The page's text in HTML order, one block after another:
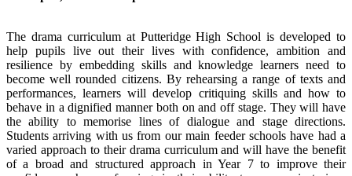
The drama curriculum at Putteridge High School is developed to
help pupils live out their lives with confidence, ambition and
resilience by embedding skills and knowledge learners need to
become well rounded citizens. By rehearsing a range of texts and
performances, learners will develop critiquing skills and how to
behave in a dignified manner both on and off stage. They will have
the ability to memorise lines of dialogue and stage directions.
Students arriving with us from our main feeder schools have had a
varied approach to their drama curriculum and will have the benefit
of a broad and structured approach in Year 7 to improve their